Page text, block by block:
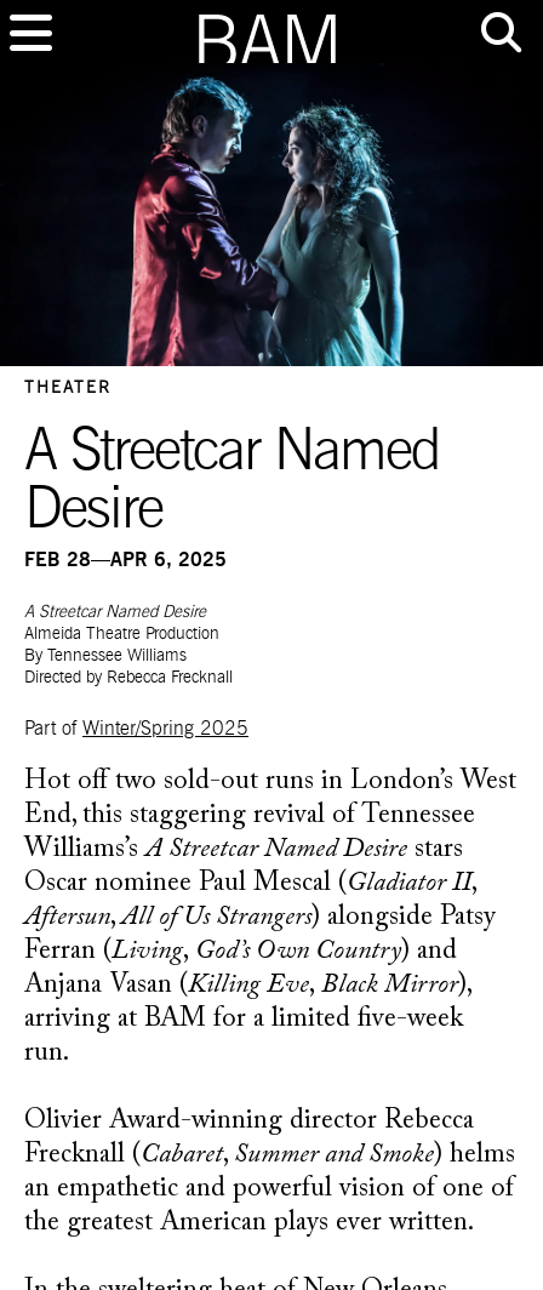
THEATER
A Streetcar Named
Desire
FEB 28—APR 6, 2025
A Streetcar Named Desire
Almeida Theatre Production
By Tennessee Williams
Directed by Rebecca Frecknall
Part of Winter/Spring 2025
Hot off two sold-out runs in London’s West
End, this staggering revival of Tennessee
Williams’sA Streetcar Named Desire stars
Oscar nominee Paul Mescal (Gladiator II,
Aftersun,All of Us Strangers) alongside Patsy
Ferran (Living, God’s Own Country) and
Anjana Vasan (Killing Eve, Black Mirror),
arriving at BAM for a limited five-week
run.
Olivier Award-winning director Rebecca
Frecknall (Cabaret, Summer and Smoke) helms
an empathetic and powerful vision of one of
the greatest American plays ever written.